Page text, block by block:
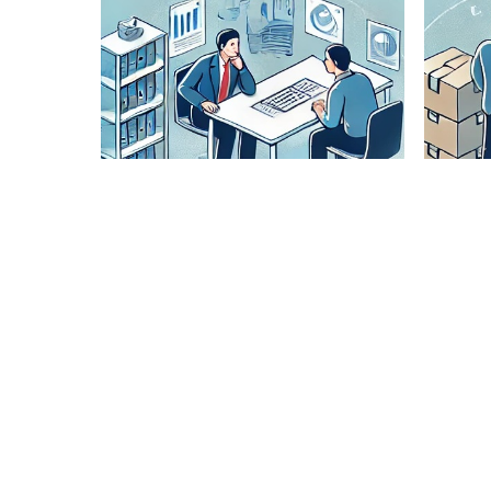
Lane
Pairing
Analysis